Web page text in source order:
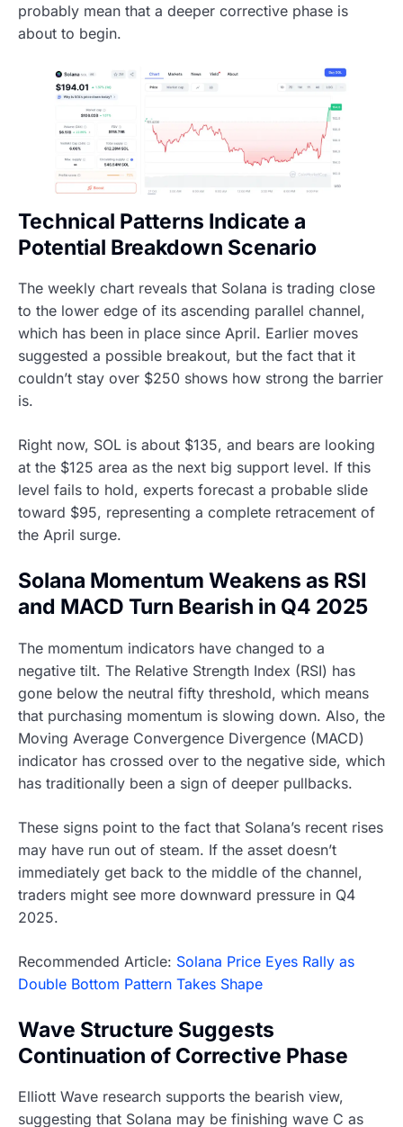
probably mean that a deeper corrective phase is
about to begin.
Technical Patterns Indicate a
Potential Breakdown Scenario
The weekly chart reveals that Solana is trading close
to the lower edge of its ascending parallel channel,
which has been in place since April. Earlier moves
suggested a possible breakout, but the fact that it
couldn’t stay over $250 shows how strong the barrier
is.
Right now, SOL is about $135, and bears are looking
at the $125 area as the next big support level. If this
level fails to hold, experts forecast a probable slide
toward $95, representing a complete retracement of
the April surge.
Solana Momentum Weakens as RSI
and MACD Turn Bearish in Q4 2025
The momentum indicators have changed to a
negative tilt. The Relative Strength Index (RSI) has
gone below the neutral fifty threshold, which means
that purchasing momentum is slowing down. Also, the
Moving Average Convergence Divergence (MACD)
indicator has crossed over to the negative side, which
has traditionally been a sign of deeper pullbacks.
These signs point to the fact that Solana’s recent rises
may have run out of steam. If the asset doesn’t
immediately get back to the middle of the channel,
traders might see more downward pressure in Q4
2025.
Recommended Article: Solana Price Eyes Rally as
Double Bottom Pattern Takes Shape
Wave Structure Suggests
Continuation of Corrective Phase
Elliott Wave research supports the bearish view,
suggesting that Solana may be finishing wave C as